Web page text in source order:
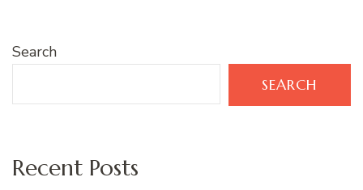
Search
SEARCH
Recent Posts